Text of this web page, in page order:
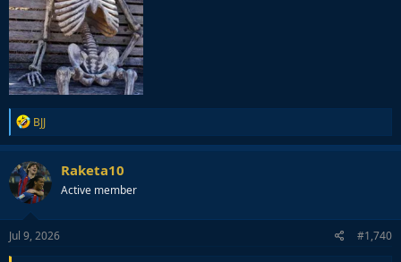
R
e
a
c
t
i
o
n
s
BJJ
Raketa10
Active member
Jul 9, 2026 #1,740